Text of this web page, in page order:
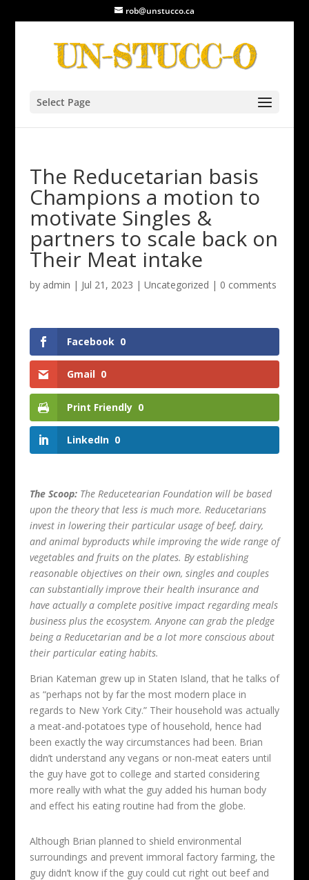
rob@unstucco.ca
Select Page
The Reducetarian basis
Champions a motion to
motivate Singles &
partners to scale back on
Their Meat intake
by admin | Jul 21, 2023 | Uncategorized | 0 comments
Facebook 0
Gmail 0
Print Friendly 0
LinkedIn 0
The Scoop:The Reducetearian Foundation will be based
upon the theory that less is much more. Reducetarians
invest in lowering their particular usage of beef, dairy,
and animal byproducts while improving the wide range of
vegetables and fruits on the plates. By establishing
reasonable objectives on their own, singles and couples
can substantially improve their health insurance and
have actually a complete positive impact regarding meals
business plus the ecosystem. Anyone can grab the pledge
being a Reducetarian and be a lot more conscious about
their particular eating habits.
Brian Kateman grew up in Staten Island, that he talks of
as “perhaps not by far the most modern place in
regards to New York City.” Their household was actually
a meat-and-potatoes type of household, hence had
been exactly the way circumstances had been. Brian
didn’t understand any vegans or non-meat eaters until
the guy have got to college and started considering
more really with what the guy added his human body
and effect his eating routine had from the globe.
Although Brian planned to shield environmental
surroundings and prevent immoral factory farming, the
guy didn’t know if the guy could cut right out beef and